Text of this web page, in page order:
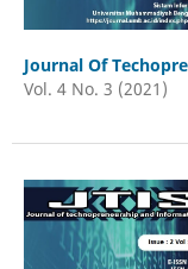
Journal Of
Vol. 4 No. 3 (2021)